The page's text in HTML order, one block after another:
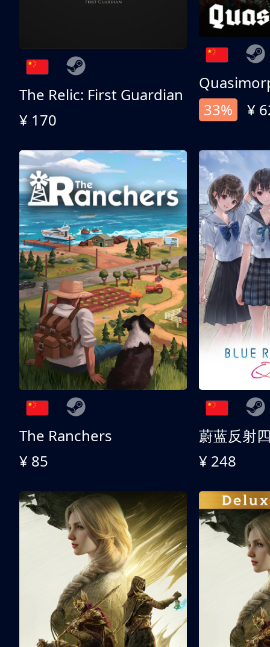
The Relic: First Guardian
¥ 170
33%
¥
The Ranchers
¥ 85
¥ 248